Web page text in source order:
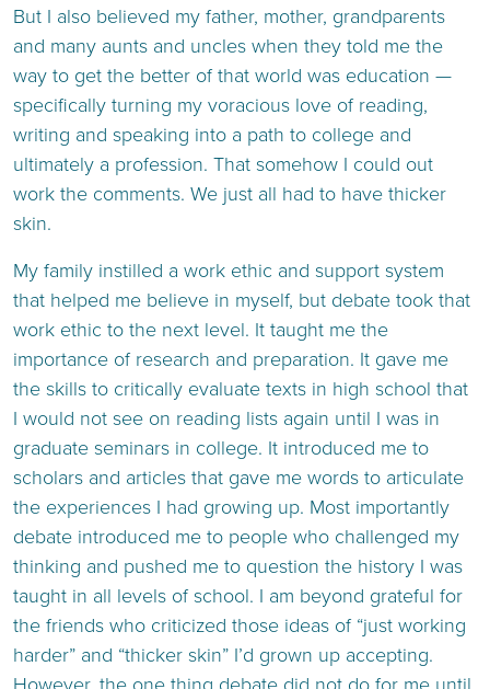
But I also believed my father, mother, grandparents
and many aunts and uncles when they told me the
way to get the better of that world was education —
specifically turning my voracious love of reading,
writing and speaking into a path to college and
ultimately a profession. That somehow I could out
work the comments. We just all had to have thicker
skin.
My family instilled a work ethic and support system
that helped me believe in myself, but debate took that
work ethic to the next level. It taught me the
importance of research and preparation. It gave me
the skills to critically evaluate texts in high school that
I would not see on reading lists again until I was in
graduate seminars in college. It introduced me to
scholars and articles that gave me words to articulate
the experiences I had growing up. Most importantly
debate introduced me to people who challenged my
thinking and pushed me to question the history I was
taught in all levels of school. I am beyond grateful for
the friends who criticized those ideas of “just working
harder” and “thicker skin” I’d grown up accepting.